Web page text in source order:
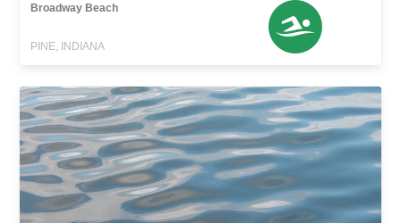
Broadway Beach
PINE, INDIANA